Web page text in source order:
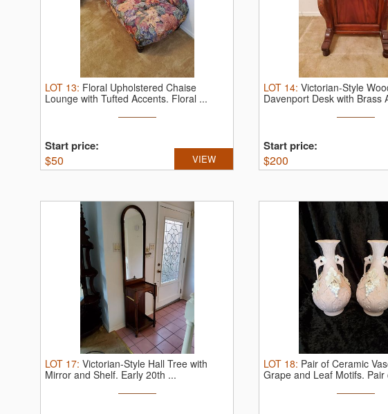
LOT 13: Floral Upholstered Chaise
Lounge with Tufted Accents. Floral ...
Start price:
$50 VIEW
LOT 14: Victorian-Style
Davenport Desk with Brass
Start price:
$200
LOT 17: Victorian-Style Hall Tree with
Mirror and Shelf. Early 20th ...
LOT 18: Pair of Ceramic
Grape and Leaf Motifs. Pair